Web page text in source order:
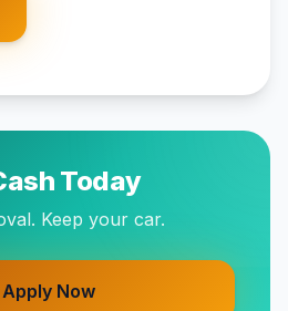
Today
Keep your car.
Apply Now